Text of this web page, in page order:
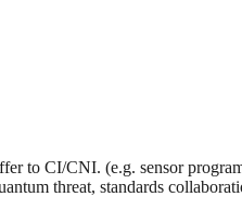
to CI/CNI. (e.g. sensor
threat, standards